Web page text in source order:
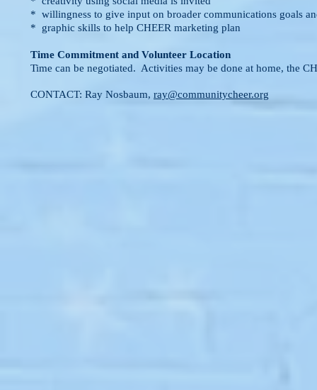
* willingness to give input on broader communications goals
* graphic skills to help CHEER marketing plan
Time Commitment and Volunteer Location
Time can be negotiated. Activities may be done at home, the
CONTACT: Ray Nosbaum, ray@communitycheer.org